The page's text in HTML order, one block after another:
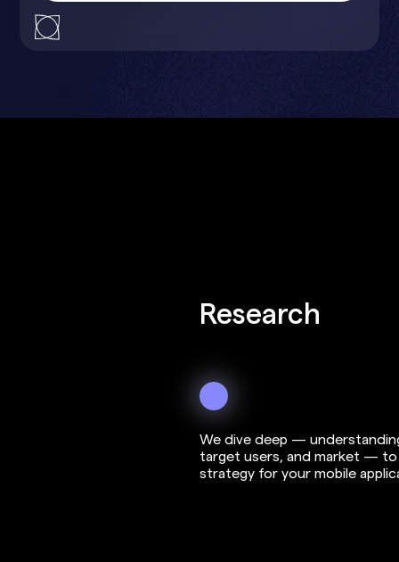
Research
We dive deep —
target users, and market —
strategy for your mobile